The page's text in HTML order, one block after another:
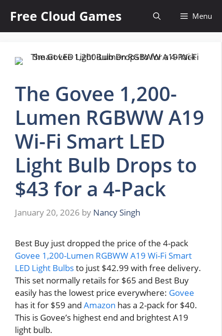
content
Free Cloud Games Menu
The Govee 1,200-
Lumen RGBWW A19
Wi-Fi Smart LED
Light Bulb Drops to
$43 for a 4-Pack
January 20, 2026 by Nancy Singh
Best Buy just dropped the price of the 4-pack
Govee 1,200-Lumen RGBWW A19 Wi-Fi Smart
LED Light Bulbsto just $42.99 with free delivery.
This set normally retails for $65 and Best Buy
easily has the lowest price everywhere: Govee
has it for $59 and Amazon has a 2-pack for $40.
This is Govee’s highest end and brightest A19
light bulb.